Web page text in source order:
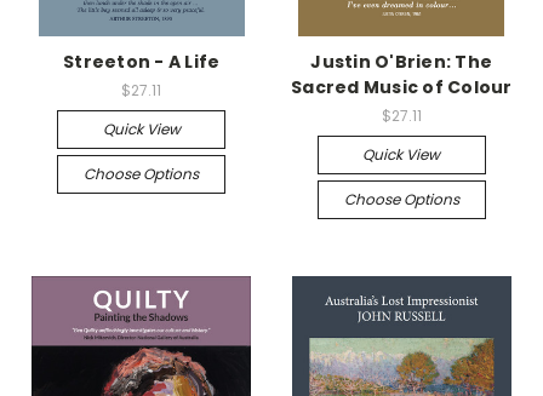
Streeton - A Life
$27.11
Quick View
Choose Options
Justin O'Brien: The
Sacred Music of Colour
$27.11
Quick View
Choose Options